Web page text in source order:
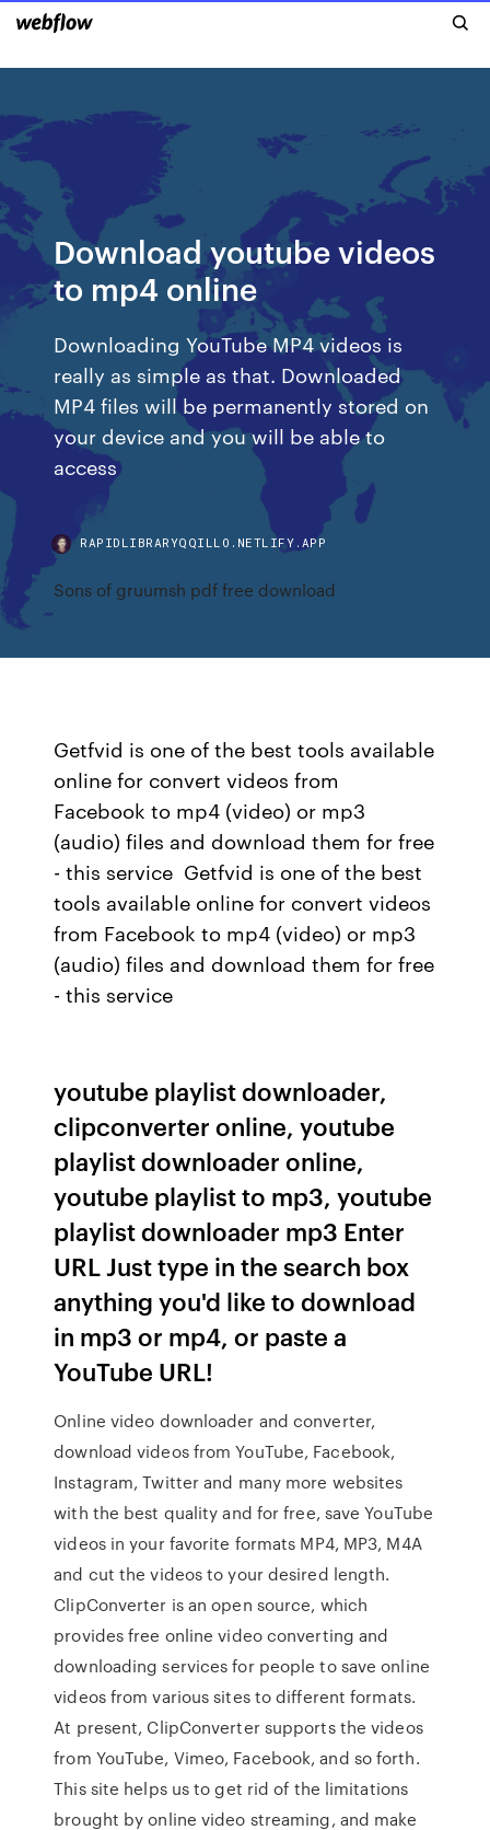
Download youtube videos
to mp4 online
Downloading YouTube MP4 videos is
really as simple as that. Downloaded
MP4 files will be permanently stored on
your device and you will be able to
access
RAPIDLIBRARYQQILLO.NETLIFY.APP
Sons of gruumsh pdf free download
Getfvid is one of the best tools available
online for convert videos from
Facebook to mp4 (video) or mp3
(audio) files and download them for free
- this service Getfvid is one of the best
tools available online for convert videos
from Facebook to mp4 (video) or mp3
(audio) files and download them for free
- this service
youtube playlist downloader,
clipconverter online, youtube
playlist downloader online,
youtube playlist to mp3, youtube
playlist downloader mp3 Enter
URL Just type in the search box
anything you'd like to download
in mp3 or mp4, or paste a
YouTube URL!
Online video downloader and converter,
download videos from YouTube, Facebook,
Instagram, Twitter and many more websites
with the best quality and for free, save YouTube
videos in your favorite formats MP4, MP3, M4A
and cut the videos to your desired length.
ClipConverter is an open source, which
provides free online video converting and
downloading services for people to save online
videos from various sites to different formats.
At present, ClipConverter supports the videos
from YouTube, Vimeo, Facebook, and so forth.
This site helps us to get rid of the limitations
brought by online video streaming, and make